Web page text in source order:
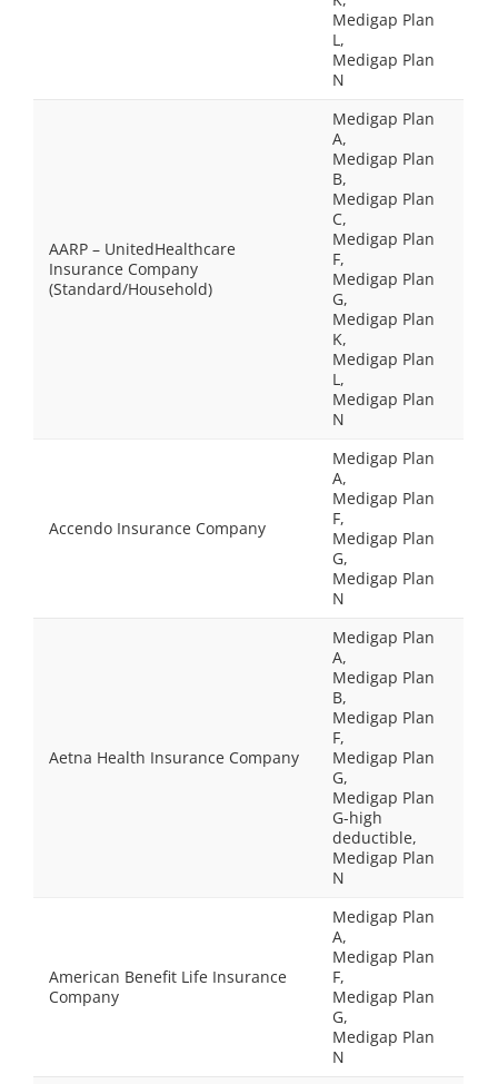
Medigap Plan
L,
Medigap Plan
N
AARP – UnitedHealthcare
Insurance Company
(Standard/Household)
Medigap Plan
A,
Medigap Plan
B,
Medigap Plan
C,
Medigap Plan
F,
Medigap Plan
G,
Medigap Plan
K,
Medigap Plan
L,
Medigap Plan
N
Accendo Insurance Company
Medigap Plan
A,
Medigap Plan
F,
Medigap Plan
G,
Medigap Plan
N
Aetna Health Insurance Company
Medigap Plan
A,
Medigap Plan
B,
Medigap Plan
F,
Medigap Plan
G,
Medigap Plan
G-high
deductible,
Medigap Plan
N
American Benefit Life Insurance
Company
Medigap Plan
A,
Medigap Plan
F,
Medigap Plan
G,
Medigap Plan
N